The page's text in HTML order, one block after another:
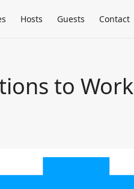
Hosts Guests Contact
to Work